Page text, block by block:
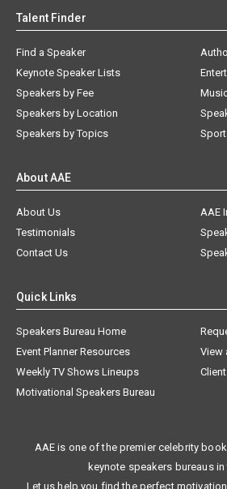
Talent Finder
Find a Speaker
Keynote Speaker Lists
Speakers by Fee
Speakers by Location
Speakers by Topics
About AAE
About Us
AAE
Testimonials
Contact Us
Quick Links
Speakers Bureau Home
Event Planner Resources
View
Weekly TV Shows Lineups
Motivational Speakers Bureau
AAE is one of the premier celebrity
keynote speakers bureaus
Let us help you find the perfect